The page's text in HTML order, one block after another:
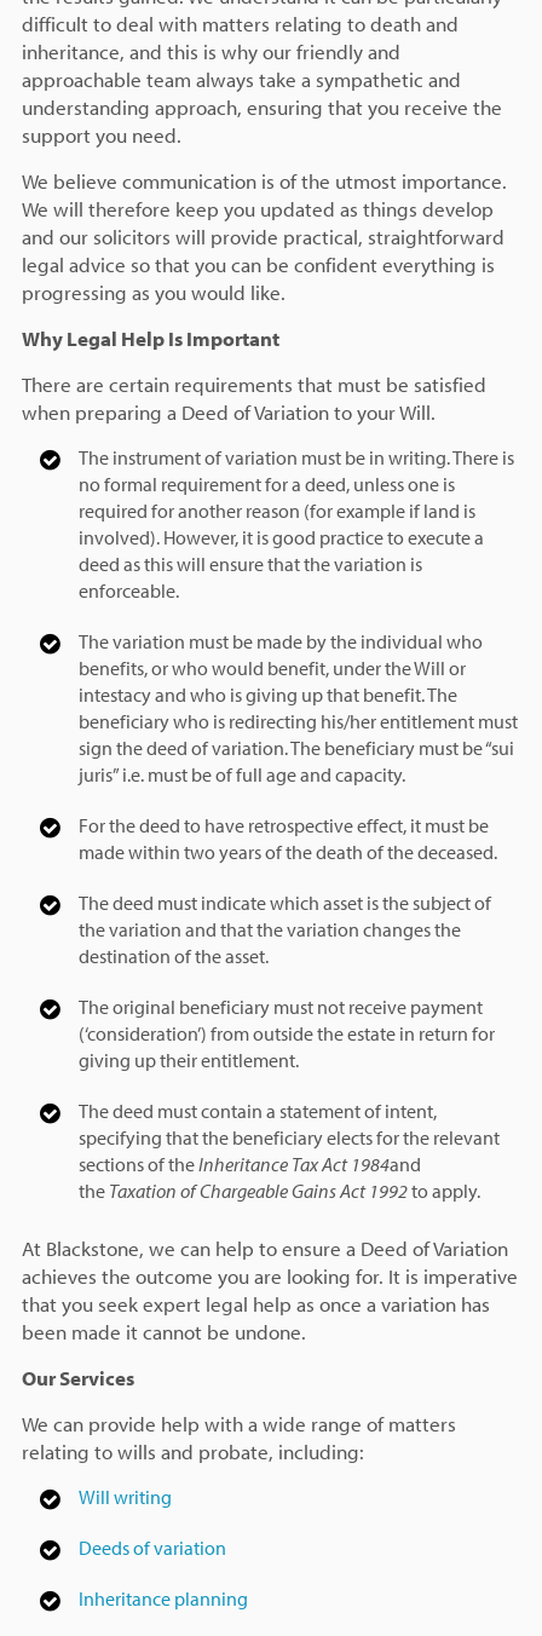
difficult to deal with matters relating to death and
inheritance, and this is why our friendly and
approachable team always take a sympathetic and
understanding approach, ensuring that you receive the
support you need.
We believe communication is of the utmost importance.
We will therefore keep you updated as things develop
and our solicitors will provide practical, straightforward
legal advice so that you can be confident everything is
progressing as you would like.
Why Legal Help Is Important
There are certain requirements that must be satisfied
when preparing a Deed of Variation to your Will.
The instrument of variation must be in writing. There is
no formal requirement for a deed, unless one is
required for another reason (for example if land is
involved). However, it is good practice to execute a
deed as this will ensure that the variation is
enforceable.
The variation must be made by the individual who
benefits, or who would benefit, under the Will or
intestacy and who is giving up that benefit. The
beneficiary who is redirecting his/her entitlement must
sign the deed of variation. The beneficiary must be “sui
juris” i.e. must be of full age and capacity.
For the deed to have retrospective effect, it must be
made within two years of the death of the deceased.
The deed must indicate which asset is the subject of
the variation and that the variation changes the
destination of the asset.
The original beneficiary must not receive payment
(‘consideration’) from outside the estate in return for
giving up their entitlement.
The deed must contain a statement of intent,
specifying that the beneficiary elects for the relevant
sections of theInheritance Tax Act 1984and
the Taxation of Chargeable Gains Act 1992to apply.
At Blackstone, we can help to ensure a Deed of Variation
achieves the outcome you are looking for. It is imperative
that you seek expert legal help as once a variation has
been made it cannot be undone.
Our Services
We can provide help with a wide range of matters
relating to wills and probate, including:
Will writing
Deeds of variation
Inheritance planning